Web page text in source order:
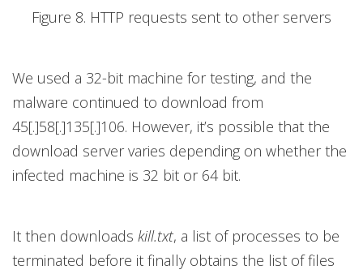
Figure 8. HTTP requests sent to other servers
We used a 32-bit machine for testing, and the
malware continued to download from
45[.]58[.]135[.]106. However, it’s possible that the
download server varies depending on whether the
infected machine is 32 bit or 64 bit.
It then downloads kill.txt, a list of processes to be
terminated before it finally obtains the list of files